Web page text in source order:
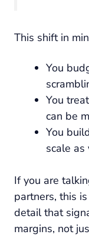
This shift in
You
You
can be
You
scale as
If you are
partners, this
detail that
margins, not